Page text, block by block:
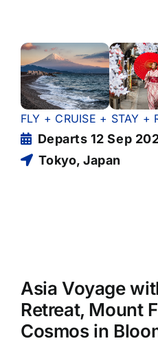
Asia Voyage
Retreat, Mount
Cosmos in
FLY + CRUISE + STAY +
Departs 12 Sep
Tokyo, Japan